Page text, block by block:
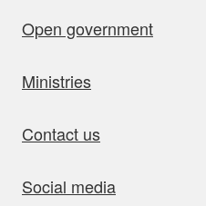
Open government
Ministries
Contact us
Social media